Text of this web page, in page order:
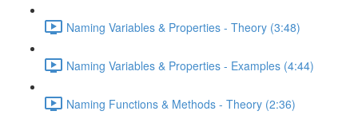
Naming Variables & Properties - Theory (3:48)
Naming Variables & Properties - Examples (4:44)
Naming Functions & Methods - Theory (2:36)